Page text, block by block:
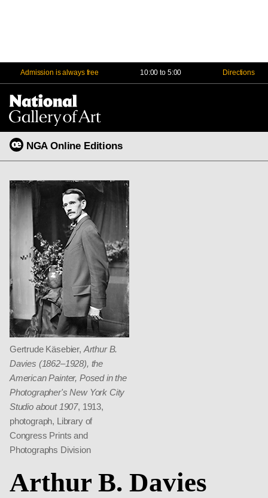
Admission is always free 10:00 to 5:00 Directions
NGA Online Editions
Gertrude Käsebier, Arthur B.
Davies (1862–1928), the
American Painter, Posed in the
Photographer's New York City
Studio about 1907, 1913,
photograph, Library of
Congress Prints and
Photographs Division
Arthur B. Davies